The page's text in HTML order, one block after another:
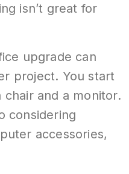
isn’t great for
upgrade can
project. You start
and a monitor.
considering
accessories,